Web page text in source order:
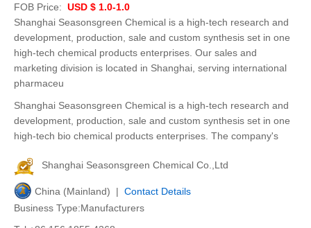
FOB Price: USD $ 1.0-1.0
Shanghai Seasonsgreen Chemical is a high-tech research and
development, production, sale and custom synthesis set in one
high-tech chemical products enterprises. Our sales and
marketing division is located in Shanghai, serving international
pharmaceu
Shanghai Seasonsgreen Chemical is a high-tech research and
development, production, sale and custom synthesis set in one
high-tech bio chemical products enterprises. The company's
Shanghai Seasonsgreen Chemical Co.,Ltd
China (Mainland) | Contact Details
Business Type:Manufacturers